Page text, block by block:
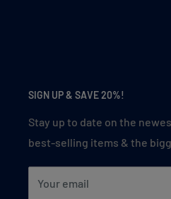
Strawberry Banana
SIGN UP & SAVE 20%!
Stay up to date on the
best-selling items & the
Your email